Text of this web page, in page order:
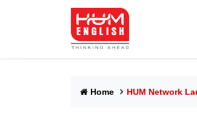
Home HUM Network